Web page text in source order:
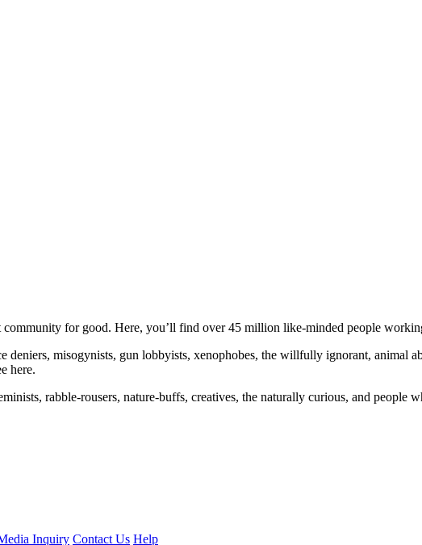
community for good. Here, you’ll find over 45 million like-minded people
deniers, misogynists, gun lobbyists, xenophobes, the willfully ignorant, animal
here.
rabble-rousers, nature-buffs, creatives, the naturally curious, and people
Inquiry Contact Us Help